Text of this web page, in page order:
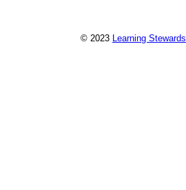
© 2023 Learning Stewards